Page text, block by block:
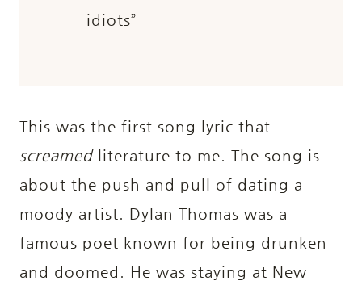
idiots”
This was the first song lyric that
screamedliterature to me. The song is
about the push and pull of dating a
moody artist. Dylan Thomas was a
famous poet known for being drunken
and doomed. He was staying at New